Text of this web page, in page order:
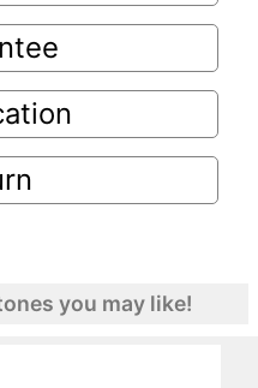
you may like!